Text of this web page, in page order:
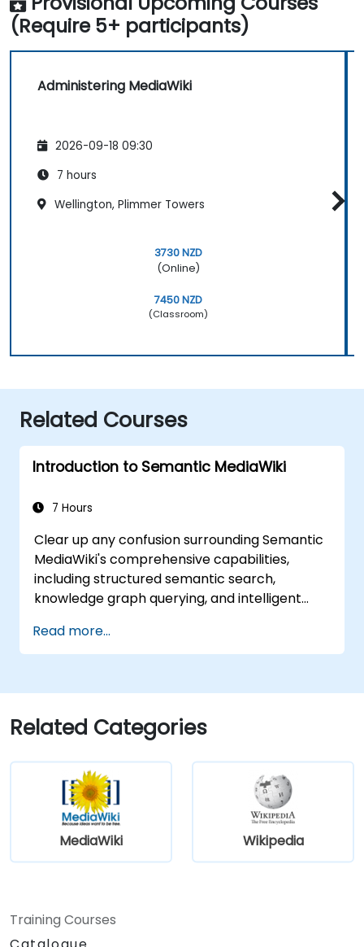
(Require 5+ participants)
Administering MediaWiki
2026-09-18 09:30
7 hours
Wellington, Plimmer Towers
3730 NZD
(Online)
7450 NZD
(Classroom)
Related Courses
Introduction to Semantic MediaWiki
7 Hours
Clear up any confusion surrounding Semantic
MediaWiki's comprehensive capabilities,
including structured semantic search,
knowledge graph querying, and intelligent
workflows integrated with the Semantic Web.
This course covers essential techniques for
content systems, and developing smart
collaboration platforms that enable teams to
automate cataloging, reveal hidden
organisations discover, manage, and share
knowledge at scale across various domains.
Read more...
Related Categories
MediaWiki Wikipedia
Training Courses